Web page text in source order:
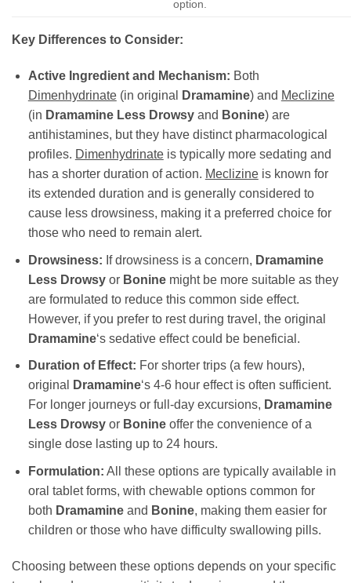
option.
Key Differences to Consider:
Active Ingredient and Mechanism: Both
Dimenhydrinate(in original Dramamine) and Meclizine
(in Dramamine Less Drowsyand Bonine) are
antihistamines, but they have distinct pharmacological
profiles. Dimenhydrinateis typically more sedating and
has a shorter duration of action. Meclizineis known for
its extended duration and is generally considered to
cause less drowsiness, making it a preferred choice for
those who need to remain alert.
Drowsiness: If drowsiness is a concern, Dramamine
Less Drowsyor Boninemight be more suitable as they
are formulated to reduce this common side effect.
However, if you prefer to rest during travel, the original
Dramamine‘s sedative effect could be beneficial.
Duration of Effect: For shorter trips (a few hours),
original
Dramamine‘s 4-6 hour effect is often sufficient.
For longer journeys or full-day excursions, Dramamine
Less Drowsyor Bonineoffer the convenience of a
single dose lasting up to 24 hours.
Formulation: All these options are typically available in
oral tablet forms, with chewable options common for
both Dramamineand Bonine, making them easier for
children or those who have difficulty swallowing pills.
Choosing between these options depends on your specific